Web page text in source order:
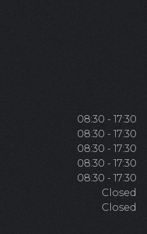
08:30 - 17:30
08:30 - 17:30
08:30 - 17:30
08:30 - 17:30
08:30 - 17:30
Closed
Closed